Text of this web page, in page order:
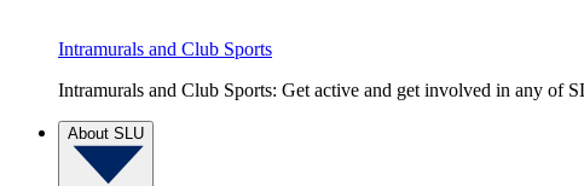
Intramurals and Club Sports
Intramurals and Club Sports: Get active and get involved in any of
About SLU